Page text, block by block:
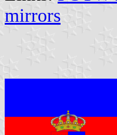
mirrors